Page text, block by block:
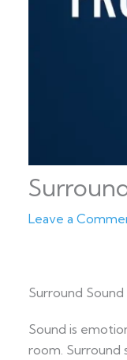
Leave a
Surround
Sound is
room. Surround